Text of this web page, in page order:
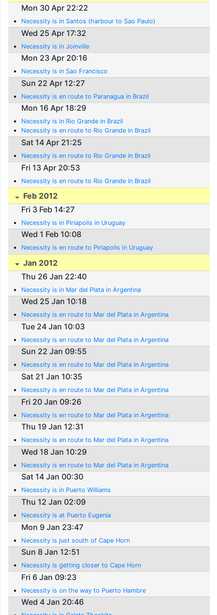
Mon 30 Apr 22:22
Necessity is in Santos (harbour to Sao Paulo)
Wed 25 Apr 17:32
Necessity is in Joinville
Mon 23 Apr 20:16
Necessity is in Sao Francisco
Sun 22 Apr 12:27
Necessity is en route to Paranagua in Brazil
Mon 16 Apr 18:29
Necessity is in Rio Grande in Brazil
Necessity is en route to Rio Grande in Brazil
Sat 14 Apr 21:25
Necessity is en route to Rio Grande in Brazil
Fri 13 Apr 20:53
Necessity is en route to Rio Grande in Brazil
Feb 2012
Fri 3 Feb 14:27
Necessity is in Piriapolis in Uruguay
Wed 1 Feb 10:08
Necessity is en route to Piriapolis in Uruguay
Jan 2012
Thu 26 Jan 22:40
Necessity is in Mar del Plata in Argentina
Wed 25 Jan 10:18
Necessity is en route to Mar del Plata in Argentina
Tue 24 Jan 10:03
Necessity is en route to Mar del Plata in Argentina
Sun 22 Jan 09:55
Necessity is en route to Mar del Plata in Argentina
Sat 21 Jan 10:35
Necessity is en route to Mar del Plata in Argentina
Fri 20 Jan 09:26
Necessity is en route to Mar del Plata in Argentina
Thu 19 Jan 12:31
Necessity is en route to Mar del Plata in Argentina
Wed 18 Jan 10:29
Necessity is en route to Mar del Plata in Argentina
Sat 14 Jan 00:30
Necessity is in Puerto Williams
Thu 12 Jan 02:09
Necessity is at Puerto Eugenia
Mon 9 Jan 23:47
Necessity is just south of Cape Horn
Sun 8 Jan 12:51
Necessity is getting closer to Cape Horn
Fri 6 Jan 09:23
Necessity is on the way to Puerto Hambre
Wed 4 Jan 20:46